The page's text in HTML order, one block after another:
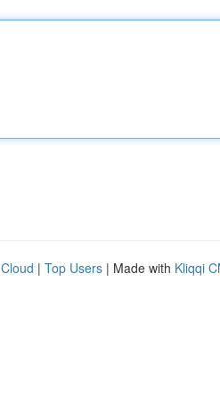
| Top Users | Made with Kliqqi